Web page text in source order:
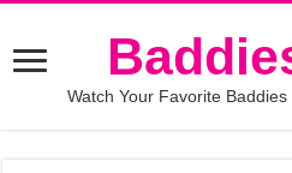
Watch Your Favorite